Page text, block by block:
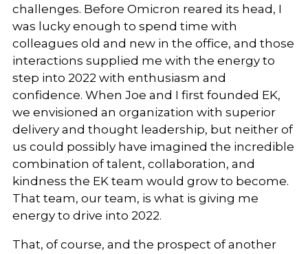
challenges. Before Omicron reared its head, I
was lucky enough to spend time with
colleagues old and new in the office, and those
interactions supplied me with the energy to
step into 2022 with enthusiasm and
confidence. When Joe and I first founded EK,
we envisioned an organization with superior
delivery and thought leadership, but neither of
us could possibly have imagined the incredible
combination of talent, collaboration, and
kindness the EK team would grow to become.
That team, our team, is what is giving me
energy to drive into 2022.
That, of course, and the prospect of another